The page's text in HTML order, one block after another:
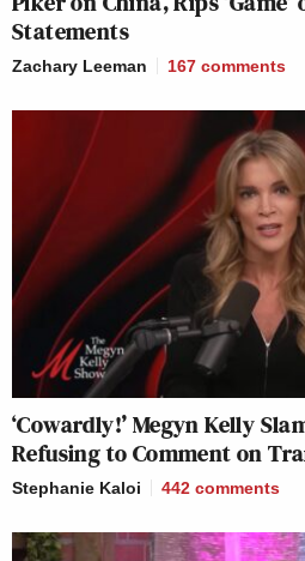
Statements
Zachary Leeman 167 comments
‘Cowardly!’ Megyn Kelly
Refusing to Comment on
Stephanie Kaloi 442 comments